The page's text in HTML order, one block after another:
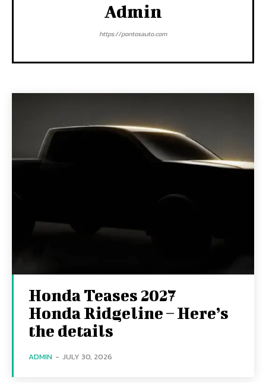
Admin
https://pontosauto.com
Honda Teases 2027
Honda Ridgeline – Here’s
the details
ADMIN - JULY 30, 2026